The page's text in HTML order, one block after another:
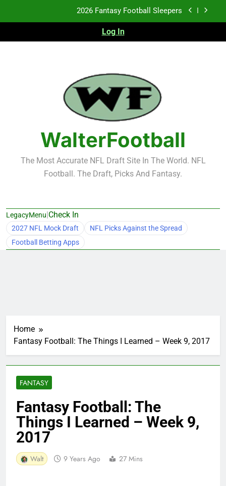
Fantasy Football Rankings: TEs – 21-45
Fantasy Football Rankings: TEs – 11-20
2026 Fantasy Football Sleepers
Fantasy Football Rankings: TEs – 21-45
Fantasy Football Rankings: TEs – 11-20
Log In
WalterFootball
The Most Accurate NFL Draft Site In The World. NFL
Football. The Draft, Picks And Fantasy.
LegacyMenu|Check In
2027 NFL Mock Draft
NFL Picks Against the Spread
Football Betting Apps
Home
Fantasy Football: The Things I Learned – Week 9, 2017
FANTASY
Fantasy Football: The
Things I Learned – Week 9,
2017
Walt 9 Years Ago 27 Mins